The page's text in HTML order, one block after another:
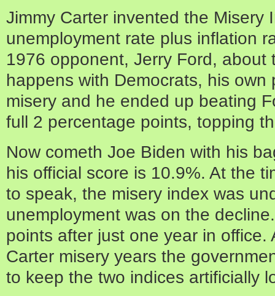
Jimmy Carter invented the Misery
unemployment rate plus inflation
1976 opponent, Jerry Ford, about
happens with Democrats, his
misery and he ended up beating
full 2 percentage points, topping
Now cometh Joe Biden with his
his official score is 10.9%. At the
to speak, the misery index was
unemployment was on the
points after just one year in office.
Carter misery years the
to keep the two indices artificially